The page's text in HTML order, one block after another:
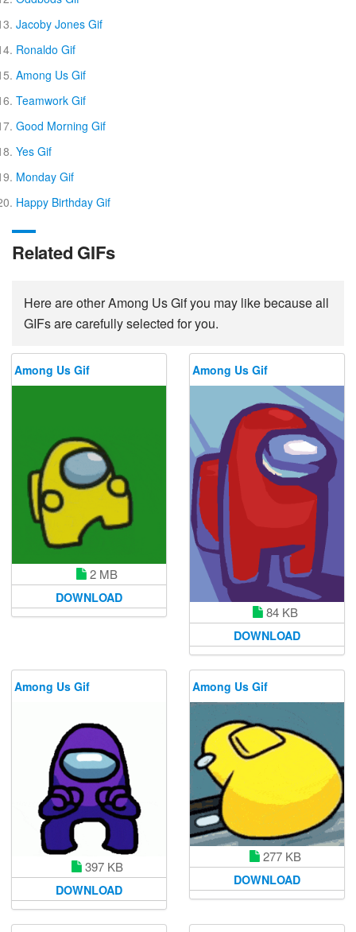
Jacoby Jones Gif
Ronaldo Gif
Among Us Gif
Teamwork Gif
Good Morning Gif
Yes Gif
Monday Gif
Happy Birthday Gif
Related GIFs
Here are other Among Us Gif you may like because all
GIFs are carefully selected for you.
Among Us Gif
2 MB
DOWNLOAD
Among Us Gif
84 KB
DOWNLOAD
Among Us Gif
397 KB
DOWNLOAD
Among Us Gif
277 KB
DOWNLOAD